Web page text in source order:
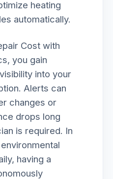
heating
automatically.
Cost with
you gain
into your
Alerts can
changes or
drops long
is required. In
having a